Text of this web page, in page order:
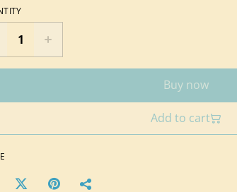
Buy now
Add to cart